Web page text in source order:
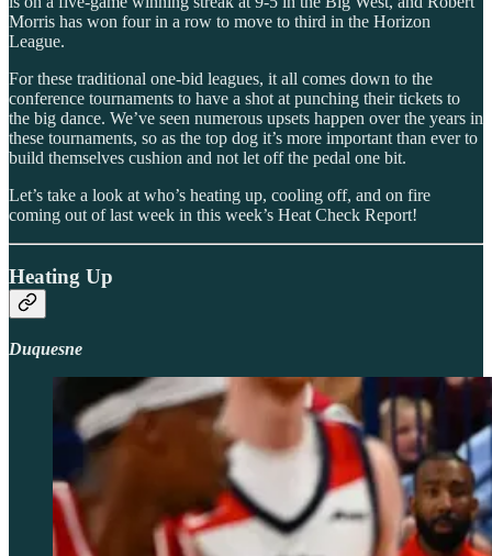
Morris has won four in a row to move to third in the Horizon
League.
For these traditional one-bid leagues, it all comes down to the
conference tournaments to have a shot at punching their tickets to
the big dance. We’ve seen numerous upsets happen over the years in
these tournaments, so as the top dog it’s more important than ever to
build themselves cushion and not let off the pedal one bit.
Let’s take a look at who’s heating up, cooling off, and on fire
coming out of last week in this week’s Heat Check Report!
Heating Up
Duquesne